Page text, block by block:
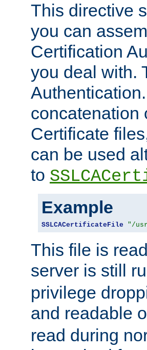
This directive
you can
Certification
you deal with.
concatenation
Certificate
can be used
to
Example
SSLCACertificateFile "/
This file is
server is still
privilege
and readable
read during